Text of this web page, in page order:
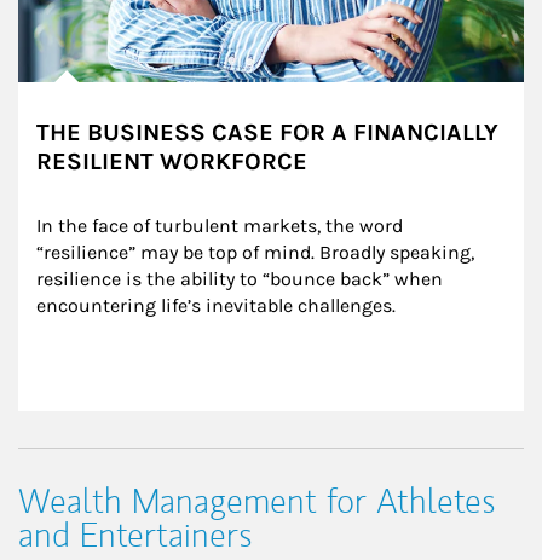
THE BUSINESS CASE FOR A FINANCIALLY
RESILIENT WORKFORCE
In the face of turbulent markets, the word
“resilience” may be top of mind. Broadly speaking,
resilience is the ability to “bounce back” when
encountering life’s inevitable challenges.
Wealth Management for Athletes
and Entertainers